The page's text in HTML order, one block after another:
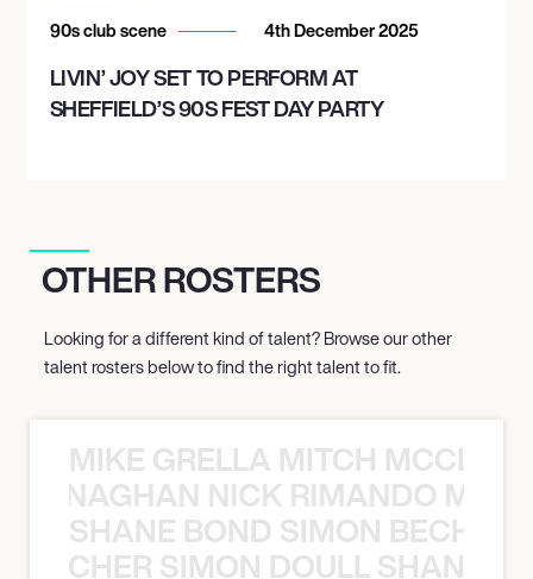
90s club scene 4th December 2025
LIVIN’ JOY SET TO PERFORM AT
SHEFFIELD’S 90S FEST DAY PARTY
OTHER ROSTERS
Looking for a different kind of talent? Browse our other
talent rosters below to find the right talent to fit.
MIKE GRELLA MITCH
NICK RIMANDO
SHANE BOND SIMON BECHER
SIMON DOULL SHANE